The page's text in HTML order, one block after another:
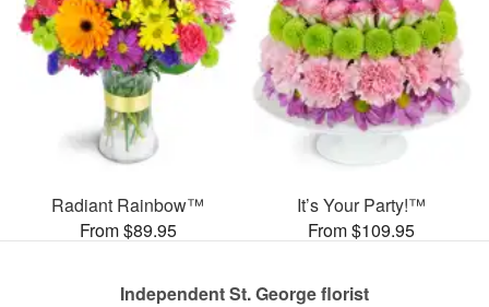
Radiant Rainbow™
From $89.95
It’s Your Party!™
From $109.95
Independent St. George florist